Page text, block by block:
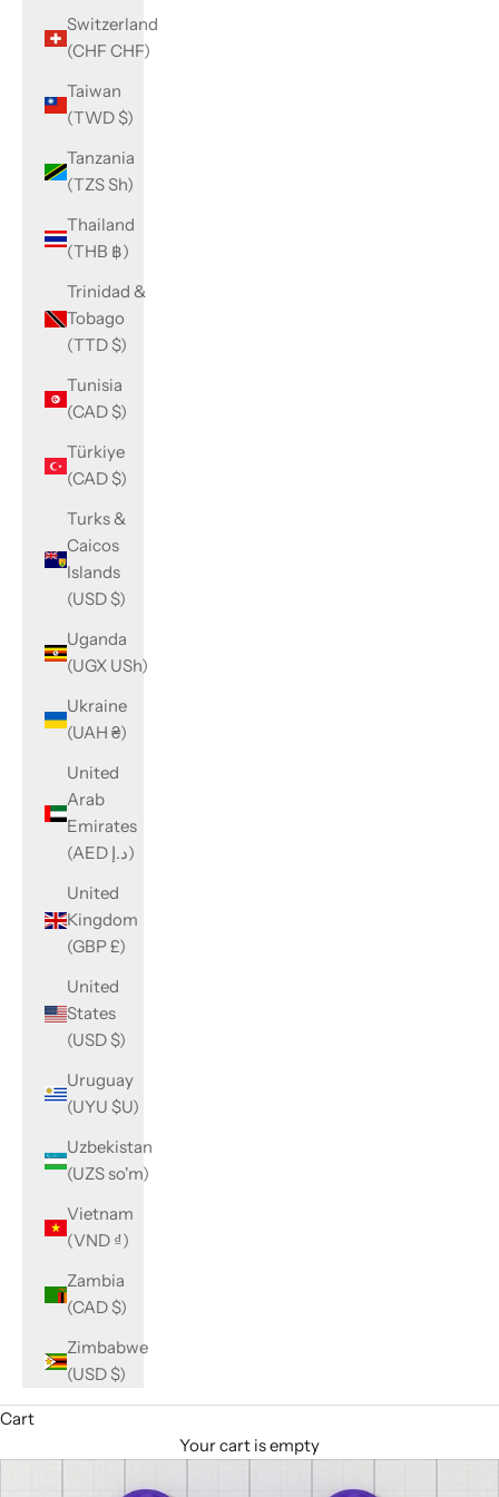
Switzerland
(CHF CHF)
Taiwan
(TWD $)
Tanzania
(TZS Sh)
Thailand
(THB ฿)
Trinidad &
Tobago
(TTD $)
Tunisia
(CAD $)
Türkiye
(CAD $)
Turks &
Caicos
Islands
(USD $)
Uganda
(UGX USh)
Ukraine
(UAH ₴)
United
Arab
Emirates
(AED د.إ)
United
Kingdom
(GBP £)
United
States
(USD $)
Uruguay
(UYU $U)
Uzbekistan
(UZS so'm)
Vietnam
(VND ₫)
Zambia
(CAD $)
Zimbabwe
(USD $)
Cart
Your cart is empty